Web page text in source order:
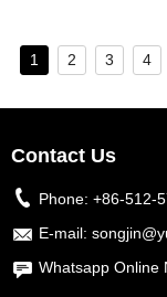
1 2 3 4
Contact Us
Phone: +86-512-
E-mail:
Whatsapp Online